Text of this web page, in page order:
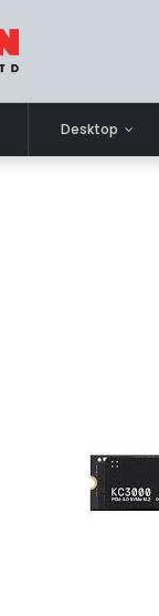
Desktop